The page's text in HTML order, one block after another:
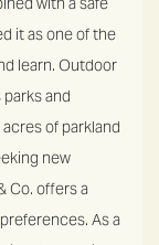
it as one of the
learn. Outdoor
and
of parkland
new
Co. offers a
As a